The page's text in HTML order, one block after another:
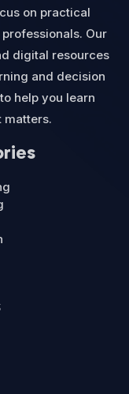
on practical
Our
digital resources
and decision
help you learn
matters.